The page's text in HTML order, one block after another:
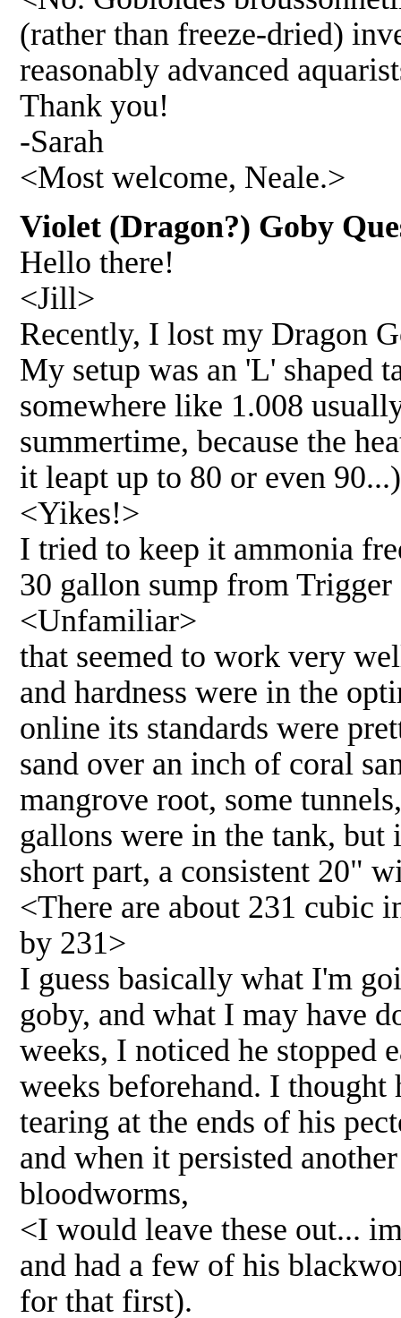
(rather than freeze-dried)
reasonably advanced
Thank you!
-Sarah
<Most welcome, Neale.>
Violet (Dragon?) Goby
Hello there!
<Jill>
Recently, I lost my Dragon
My setup was an 'L' shaped
somewhere like 1.008
summertime, because the
it leapt up to 80 or even
<Yikes!>
I tried to keep it ammonia
30 gallon sump from Trigger
<Unfamiliar>
that seemed to work very
and hardness were in the
online its standards were
sand over an inch of coral
mangrove root, some
gallons were in the tank,
short part, a consistent 20"
<There are about 231 cubic
by 231>
I guess basically what I'm
goby, and what I may have
weeks, I noticed he stopped
weeks beforehand. I
tearing at the ends of his
and when it persisted
bloodworms,
<I would leave these out...
and had a few of his
for that first).